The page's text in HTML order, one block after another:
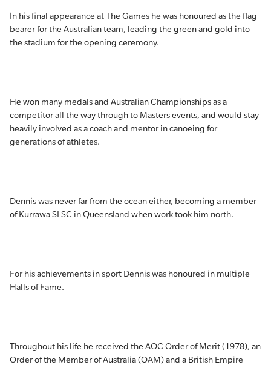
In his final appearance at The Games he was honoured as the flag
bearer for the Australian team, leading the green and gold into
the stadium for the opening ceremony.
He won many medals and Australian Championships as a
competitor all the way through to Masters events, and would stay
heavily involved as a coach and mentor in canoeing for
generations of athletes.
Dennis was never far from the ocean either, becoming a member
of Kurrawa SLSC in Queensland when work took him north.
For his achievements in sport Dennis was honoured in multiple
Halls of Fame.
Throughout his life he received the AOC Order of Merit (1978), an
Order of the Member of Australia (OAM) and a British Empire